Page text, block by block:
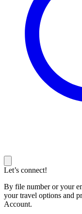
Let’s connect!
By file number or your
your travel options and
Account.